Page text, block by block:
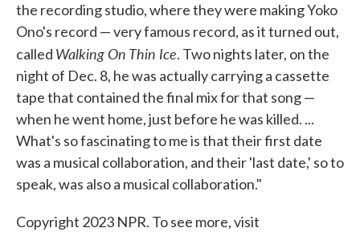
the recording studio, where they were making Yoko
Ono's record — very famous record, as it turned out,
called Walking On Thin Ice. Two nights later, on the
night of Dec. 8, he was actually carrying a cassette
tape that contained the final mix for that song —
when he went home, just before he was killed. ...
What's so fascinating to me is that their first date
was a musical collaboration, and their 'last date,' so to
speak, was also a musical collaboration."
Copyright 2023 NPR. To see more, visit